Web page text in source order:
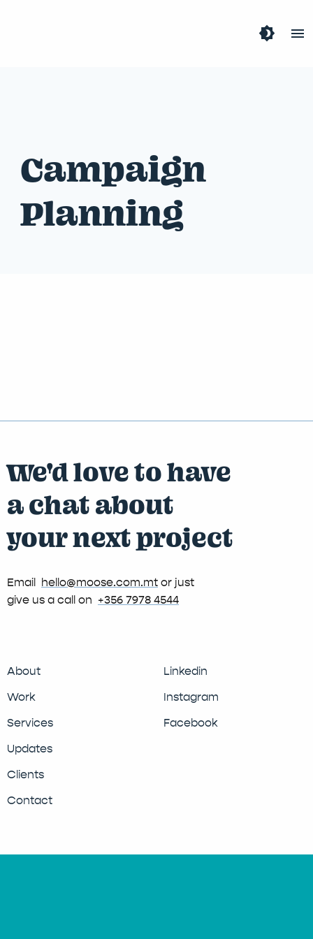
brightness_4 menu
Campaign
Planning
We'd love to have
a chat about
your next project
Email hello@moose.com.mt or just
give us a call on +356 7978 4544
About
Work
Services
Updates
Clients
Contact
Linkedin
Instagram
Facebook